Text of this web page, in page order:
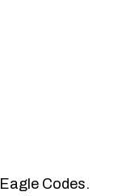
Eagle Codes.